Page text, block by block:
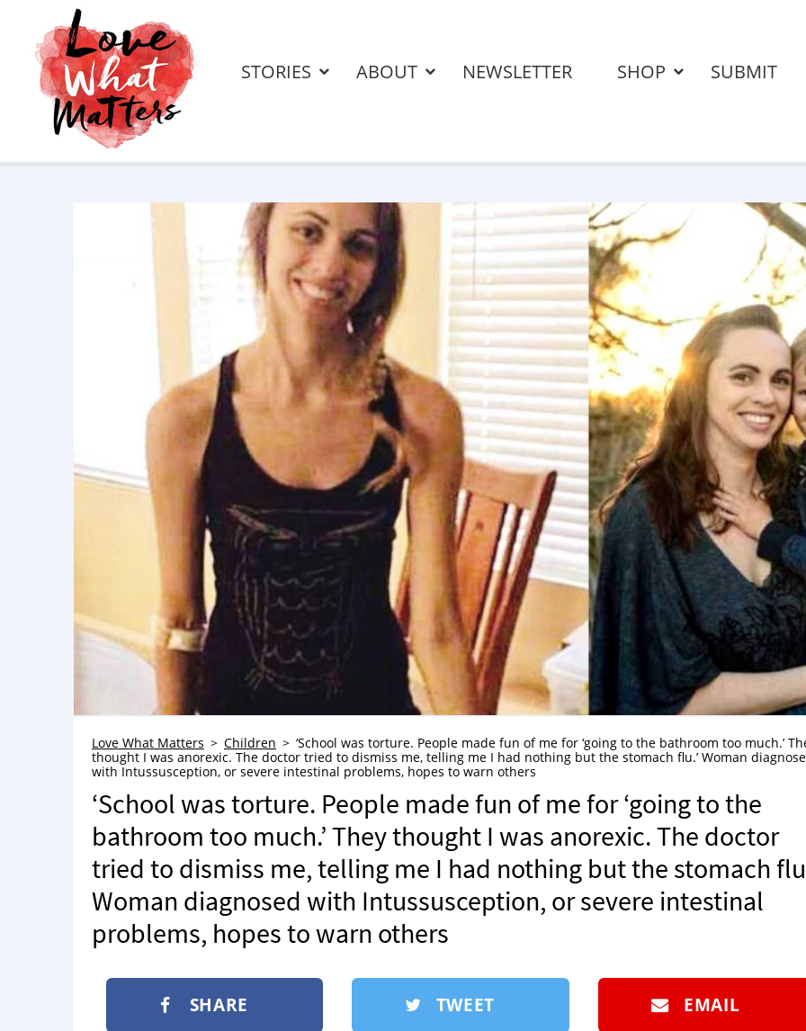
STORIES ABOUT NEWSLETTER SHOP SUBMIT
Love What Matters Children
‘School was torture. People made fun of me for ‘going to the bathroom too much.’
thought I was anorexic. The doctor tried to dismiss me, telling me I had nothing but the stomach flu.’ Woman
with Intussusception, or severe intestinal problems, hopes to warn others
‘School was torture. People made fun of me for ‘going to the
bathroom too much.’ They thought I was anorexic. The doctor
tried to dismiss me, telling me I had nothing but the stomach
Woman diagnosed with Intussusception, or severe intestinal
problems, hopes to warn others
SHARE TWEET EMAIL